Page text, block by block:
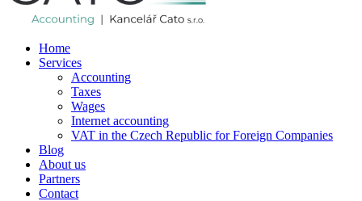
Home
Services
Accounting
Taxes
Wages
Internet accounting
VAT in the Czech Republic for Foreign Companies
Blog
About us
Partners
Contact